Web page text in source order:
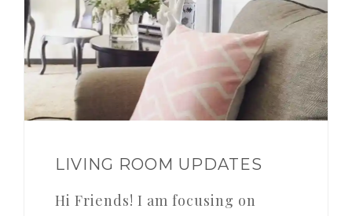
LIVING ROOM UPDATES
Hi Friends! I am focusing on